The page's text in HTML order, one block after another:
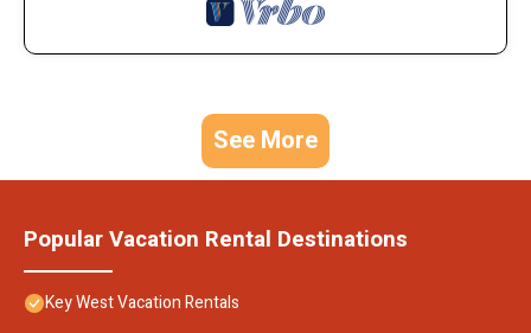
See More
Popular Vacation Rental Destinations
Key West Vacation Rentals